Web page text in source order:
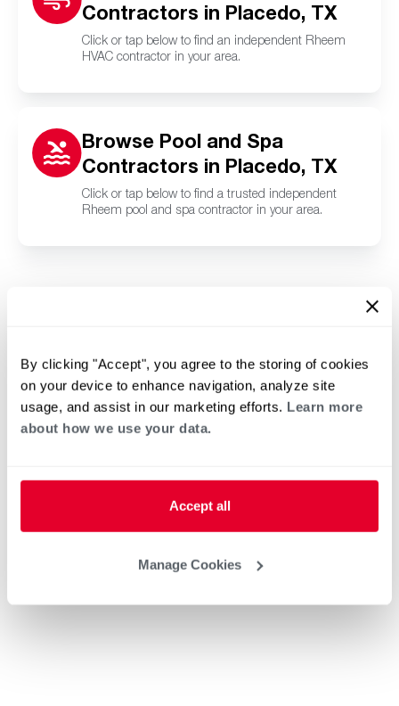
By clicking "Accept", you agree to the storing of cookies
on your device to enhance navigation, analyze site
usage, and assist in our marketing efforts. Learn more
about how we use your data.
Accept all
Manage Cookies
Contractors in Placedo, TX
Click or tap below to find an independent Rheem
HVAC contractor in your area.
Browse Pool and Spa
Contractors in Placedo, TX
Click or tap below to find a trusted independent
Rheem pool and spa contractor in your area.